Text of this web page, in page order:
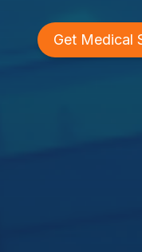
Get Medical